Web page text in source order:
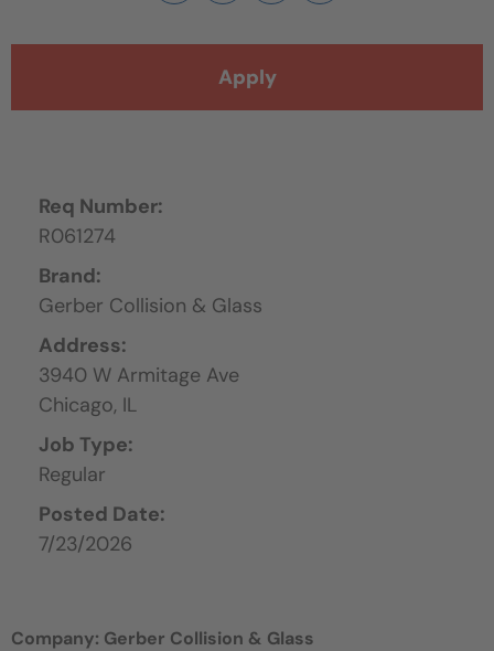
Apply
Req Number:
R061274
Brand:
Gerber Collision & Glass
Address:
3940 W Armitage Ave
Chicago, IL
Job Type:
Regular
Posted Date:
7/23/2026
Company: Gerber Collision & Glass